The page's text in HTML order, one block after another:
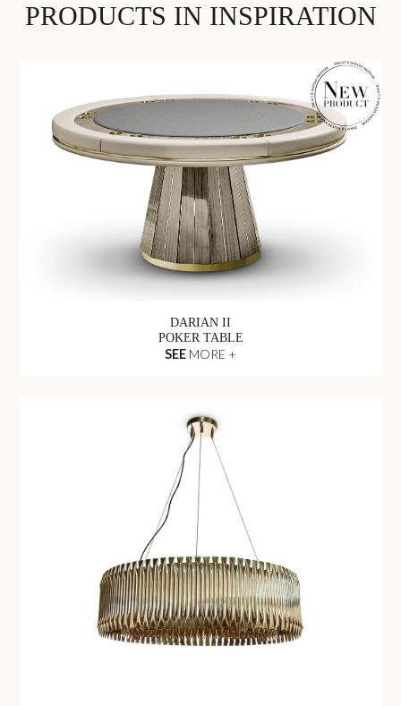
PRODUCTS IN INSPIRATION
DARIAN II
POKER TABLE
SEE MORE +